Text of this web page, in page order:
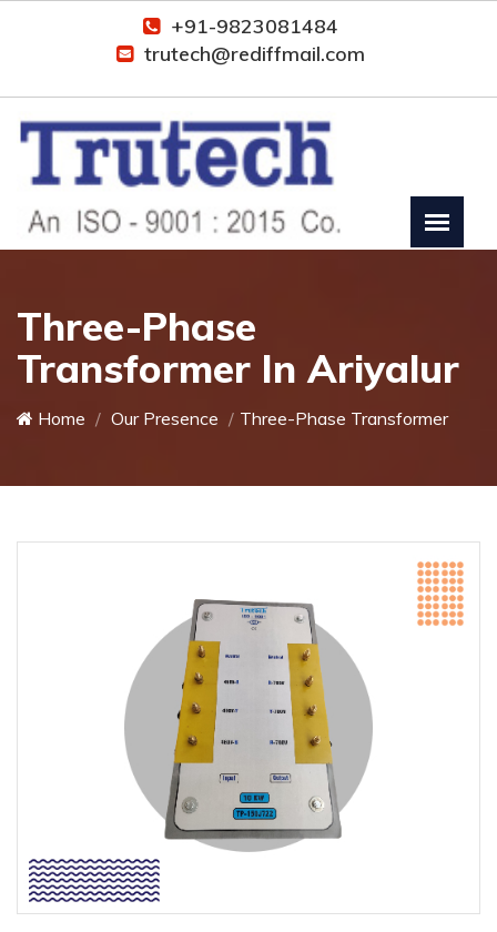
+91-9823081484
trutech@rediffmail.com
Three-Phase
Transformer In Ariyalur
Home Our Presence Three-Phase Transformer